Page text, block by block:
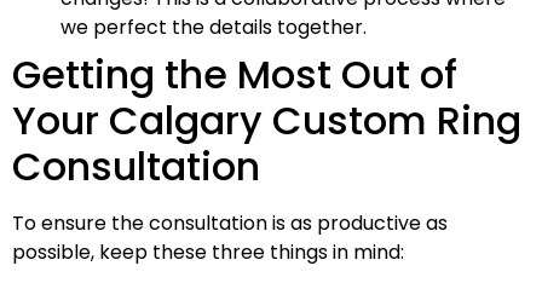
we perfect the details together.
Getting the Most Out of
Your Calgary Custom Ring
Consultation
To ensure the consultation is as productive as
possible, keep these three things in mind: